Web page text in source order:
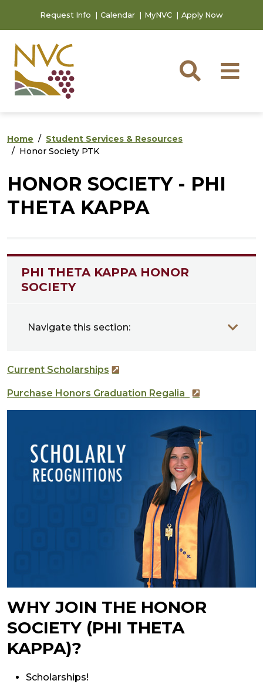
Request Info Calendar MyNVC Apply Now
Home
Student Services & Resources
Honor Society PTK
HONOR SOCIETY - PHI
THETA KAPPA
PHI THETA KAPPA HONOR
SOCIETY
Navigate this section:
Current Scholarships
Purchase Honors Graduation Regalia
WHY JOIN THE HONOR
SOCIETY (PHI THETA
KAPPA)?
Scholarships!